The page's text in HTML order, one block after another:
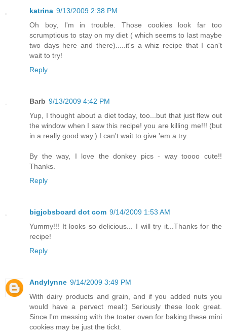
katrina 9/13/2009 2:38 PM
Oh boy, I'm in trouble. Those cookies look far too
scrumptious to stay on my diet ( which seems to last maybe
two days here and there).....it's a whiz recipe that I can't
wait to try!
Reply
Barb 9/13/2009 4:42 PM
Yup, I thought about a diet today, too...but that just flew out
the window when I saw this recipe! you are killing me!!! (but
in a really good way.) I can't wait to give 'em a try.
By the way, I love the donkey pics - way toooo cute!!
Thanks.
Reply
bigjobsboard dot com 9/14/2009 1:53 AM
Yummy!!! It looks so delicious... I will try it...Thanks for the
recipe!
Reply
Andylynne 9/14/2009 3:49 PM
With dairy products and grain, and if you added nuts you
would have a pervect meal:) Seriously these look great.
Since I'm messing with the toater oven for baking these mini
cookies may be just the tickt.